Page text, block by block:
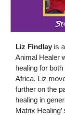
Liz Findlay is
Animal Healer
healing for
Africa, Liz
further on the
healing in
Matrix